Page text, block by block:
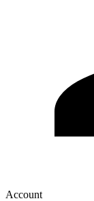
Account